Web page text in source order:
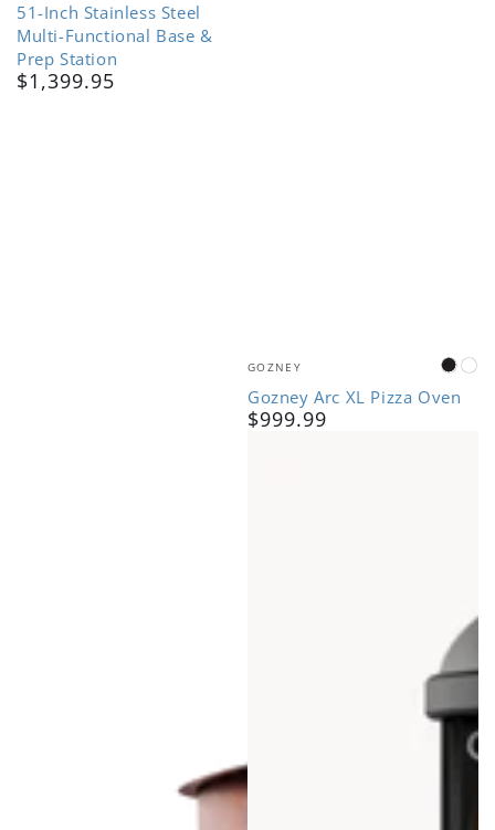
51-Inch Stainless Steel
Multi-Functional Base &
Prep Station
Regular
$1,399.95
Vendor:
GOZNEY Black
Gozney Arc XL Pizza Oven
Regular
$999.99